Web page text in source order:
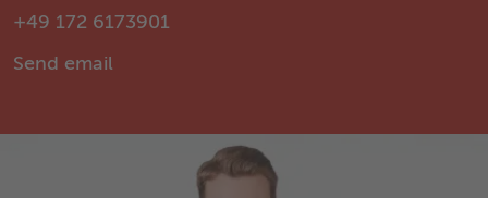
+49 172 6173901
Send email